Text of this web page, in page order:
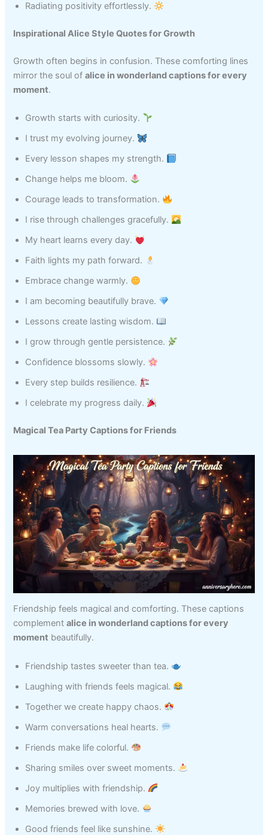
Radiating positivity effortlessly.
Inspirational Alice Style Quotes for Growth
Growth often begins in confusion. These comforting lines
mirror the soul ofalice in wonderland captions for every
moment.
Growth starts with curiosity.
I trust my evolving journey.
Every lesson shapes my strength.
Change helps me bloom.
Courage leads to transformation.
I rise through challenges gracefully.
My heart learns every day.
Faith lights my path forward.
Embrace change warmly.
I am becoming beautifully brave.
Lessons create lasting wisdom.
I grow through gentle persistence.
Confidence blossoms slowly.
Every step builds resilience.
I celebrate my progress daily.
Magical Tea Party Captions for Friends
Friendship feels magical and comforting. These captions
complementalice in wonderland captions for every
moment beautifully.
Friendship tastes sweeter than tea.
Laughing with friends feels magical.
Together we create happy chaos.
Warm conversations heal hearts.
Friends make life colorful.
Sharing smiles over sweet moments.
Joy multiplies with friendship.
Memories brewed with love.
Good friends feel like sunshine.